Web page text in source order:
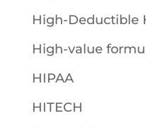
High-Deductible
High-value
HIPAA
HITECH